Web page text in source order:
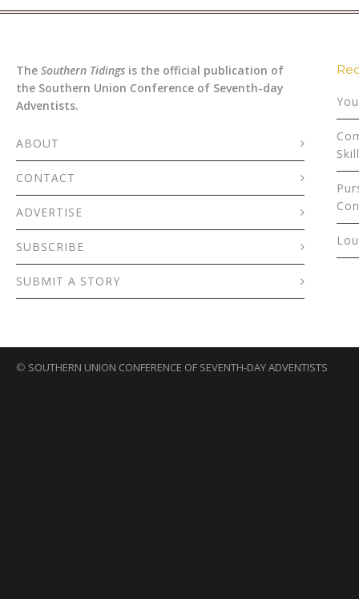
The Southern Tidings is the official publication of
the Southern Union Conference of Seventh-day
Adventists.
ABOUT
CONTACT
ADVERTISE
SUBSCRIBE
SUBMIT A STORY
© SOUTHERN UNION CONFERENCE OF SEVENTH-DAY ADVENTISTS